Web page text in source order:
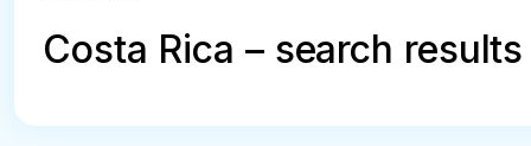
Costa Rica – search results